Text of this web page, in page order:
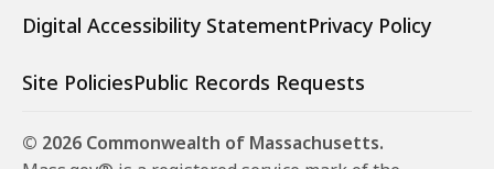
Digital Accessibility StatementPrivacy Policy
Site PoliciesPublic Records Requests
© 2026 Commonwealth of Massachusetts.